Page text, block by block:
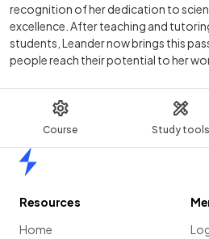
Course Study tools
recognition of her dedication to
excellence. After teaching and
students, Leander now brings this
people reach their potential to her
Resources
Home